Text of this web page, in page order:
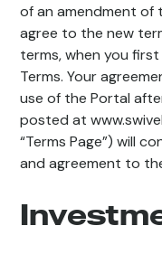
of an amendment of
agree to the new
terms, when you
Terms. Your
use of the Portal
posted at
“Terms Page”) will
and agreement to